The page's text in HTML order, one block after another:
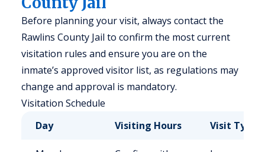
Before planning your visit, always contact the
Rawlins County Jail to confirm the most current
visitation rules and ensure you are on the
inmate’s approved visitor list, as regulations may
change and approval is mandatory.
Visitation Schedule
Day
Visiting Hours Visit Type